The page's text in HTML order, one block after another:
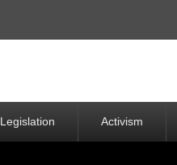
Legislation Activism